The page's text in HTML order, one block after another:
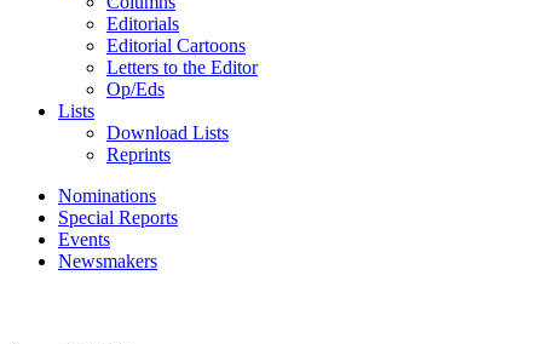
Editorials
Editorial Cartoons
Letters to the Editor
Op/Eds
Lists
Download Lists
Reprints
Nominations
Special Reports
Events
Newsmakers